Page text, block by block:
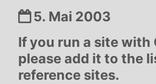
Datum:
5. Mai 2003
If you run a site with
please add it to the
reference sites.